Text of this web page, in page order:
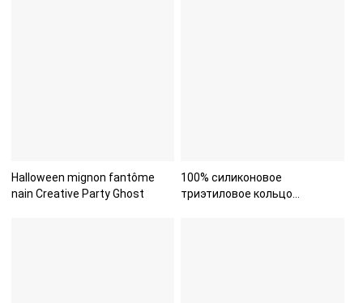
Halloween mignon fantôme
nain Creative Party Ghost
100% силиконовое
триэтиловое кольцо